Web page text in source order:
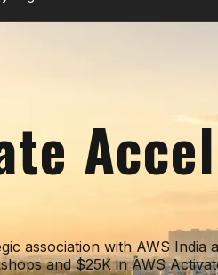
association with AWS
and $25K in AWS